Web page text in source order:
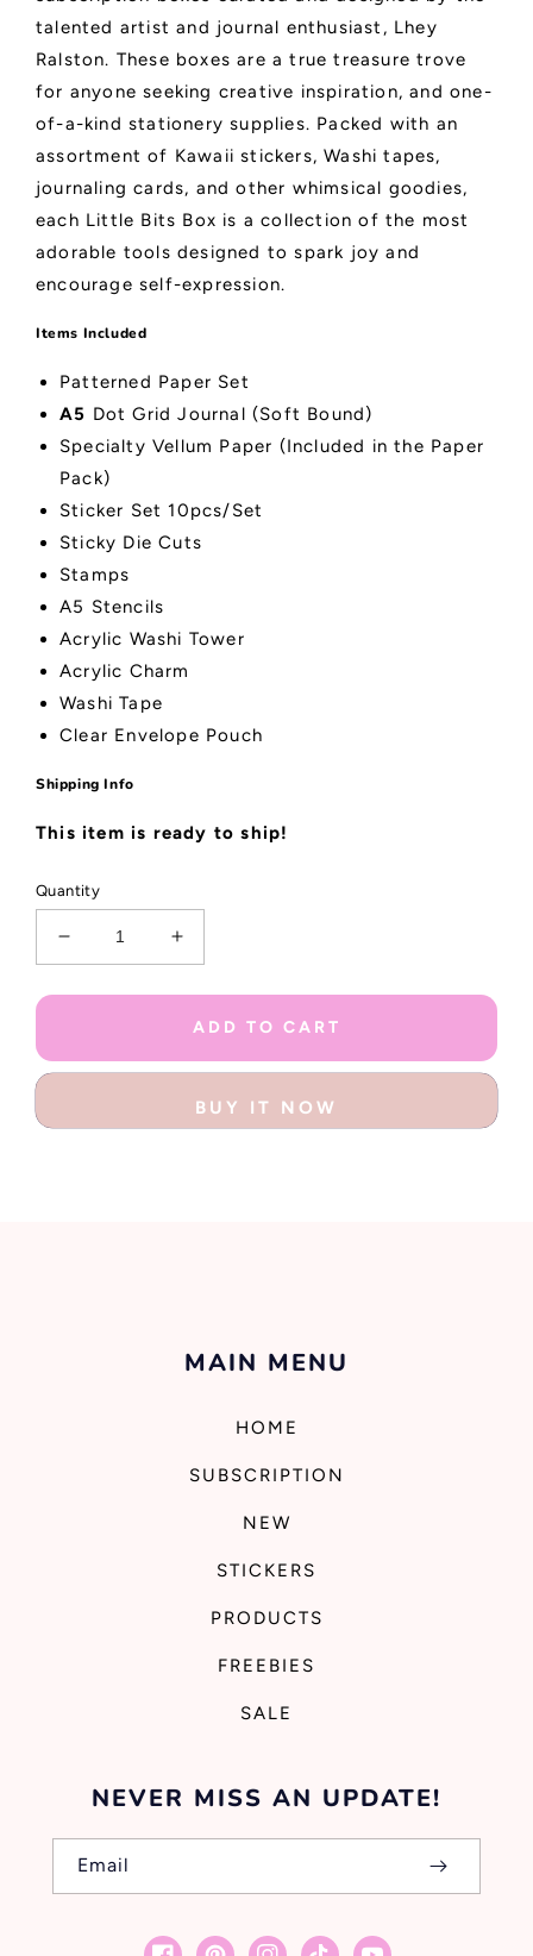
talented artist and journal enthusiast, Lhey
Ralston. These boxes are a true treasure trove
for anyone seeking creative inspiration, and one-
of-a-kind stationery supplies. Packed with an
assortment of Kawaii stickers, Washi tapes,
journaling cards, and other whimsical goodies,
each Little Bits Box is a collection of the most
adorable tools designed to spark joy and
encourage self-expression.
Items Included
Patterned Paper Set
A5 Dot Grid Journal (Soft Bound)
Specialty Vellum Paper (Included in the Paper
Pack)
Sticker Set 10pcs/Set
Sticky Die Cuts
Stamps
A5 Stencils
Acrylic Washi Tower
Acrylic Charm
Washi Tape
Clear Envelope Pouch
Shipping Info
This item is ready to ship!
Quantity
Decrease
quantity
for
Stationery
Increase
quantity
for
Mermazing
Stationery
Kit
ADD TO CART
BUY IT NOW
MAIN MENU
HOME
SUBSCRIPTION
NEW
STICKERS
PRODUCTS
FREEBIES
SALE
NEVER MISS AN UPDATE!
Email